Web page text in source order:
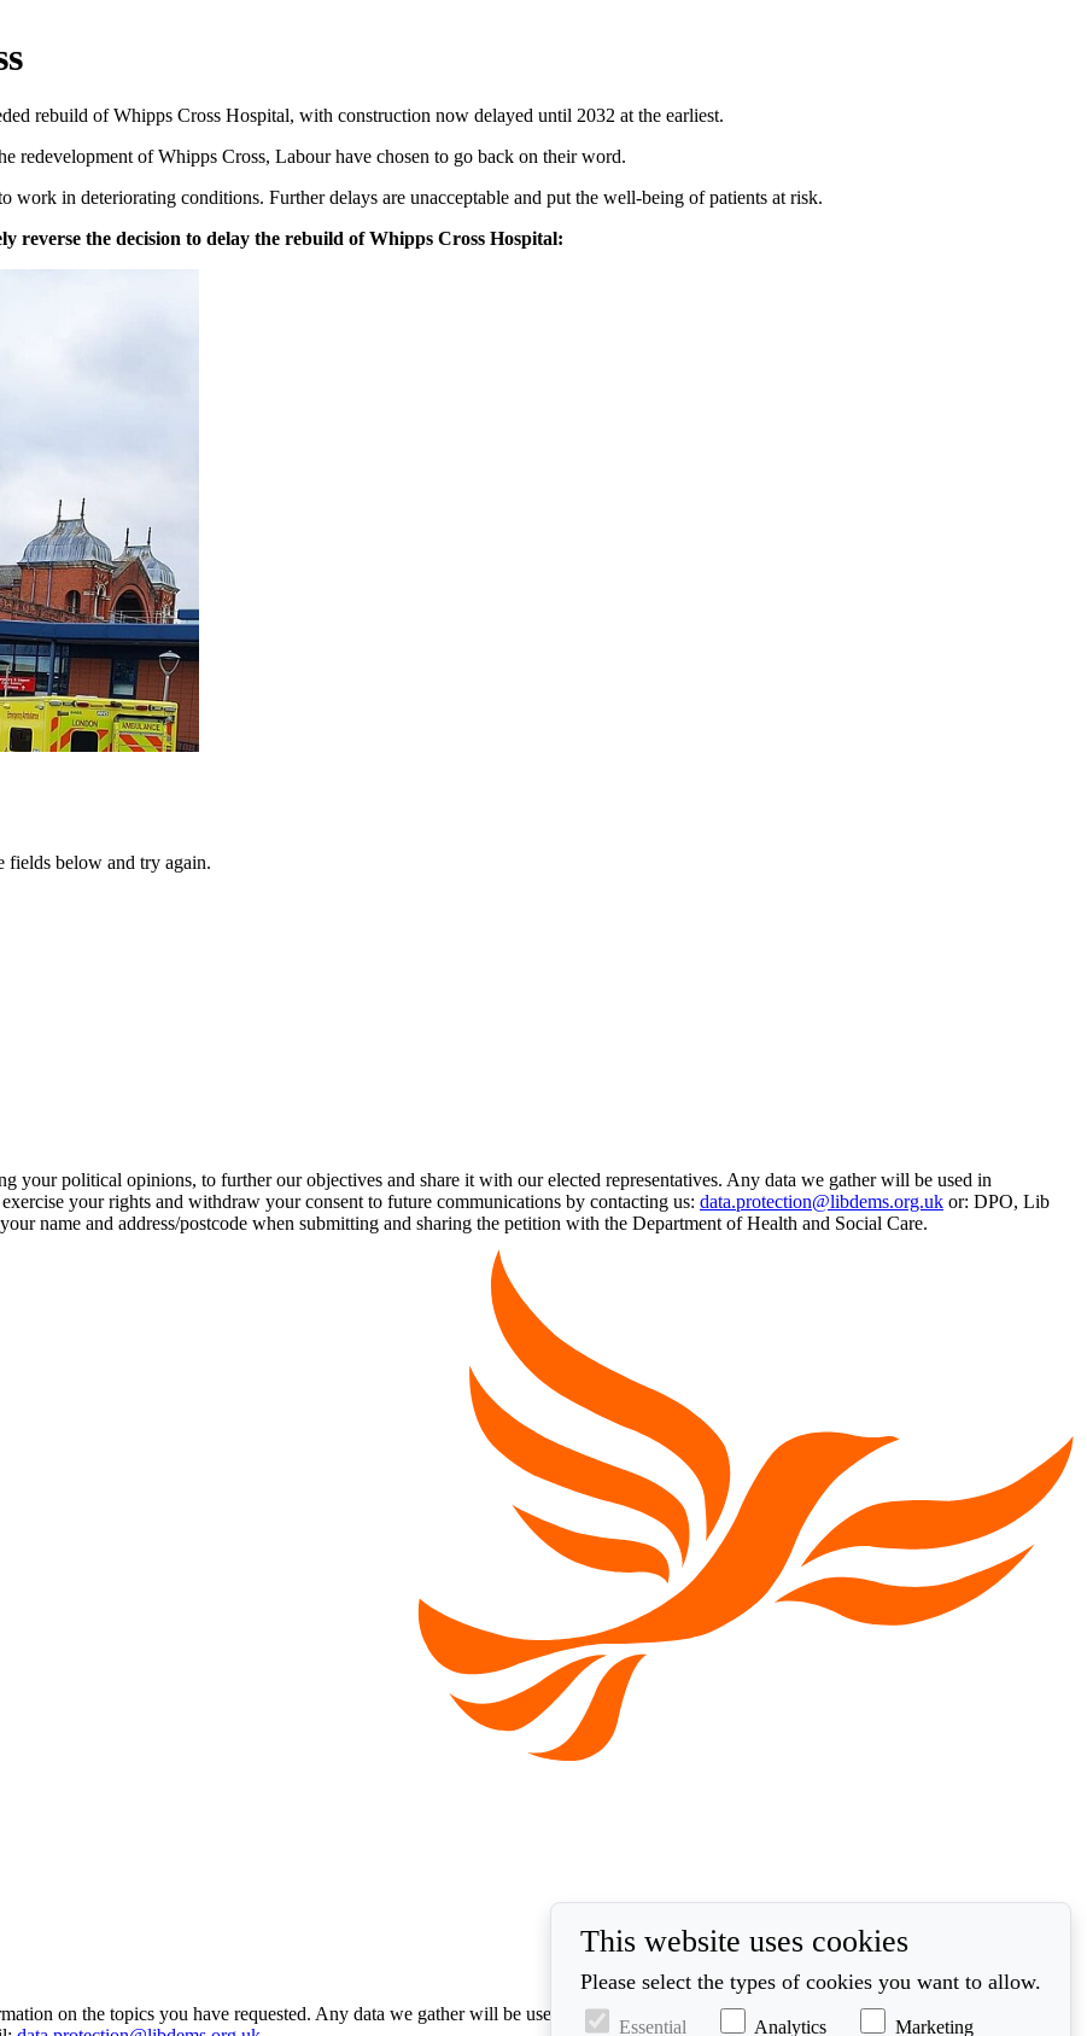
rebuild of Whipps Cross Hospital, with construction now delayed until 2032 at the earliest.
redevelopment of Whipps Cross, Labour have chosen to go back on their word.
work in deteriorating conditions. Further delays are unacceptable and put the well-being of patients at risk.
reverse the decision to delay the rebuild of Whipps Cross Hospital:
fields below and try again.
your political opinions, to further our objectives and share it with our elected representatives. Any data we gather will be used in
your rights and withdraw your consent to future communications by contacting us: data.protection@libdems.org.uk or: DPO, Lib
name and address/postcode when submitting and sharing the petition with the Department of Health and Social Care.
on the topics you have requested. Any data we gather will be used in accordance with our privacy policy at
This website uses cookies
Please select the types of cookies you want to allow.
Essential Analytics Marketing